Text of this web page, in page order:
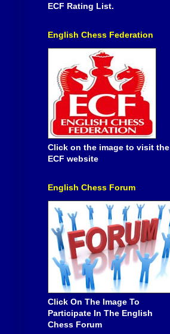
ECF Rating List.
English Chess Federation
Click on the image to visit the
ECF website
English Chess Forum
Click On The Image To
Participate In The English
Chess Forum